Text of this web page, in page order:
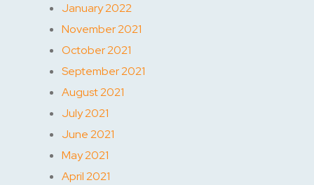
January 2022
November 2021
October 2021
September 2021
August 2021
July 2021
June 2021
May 2021
April 2021